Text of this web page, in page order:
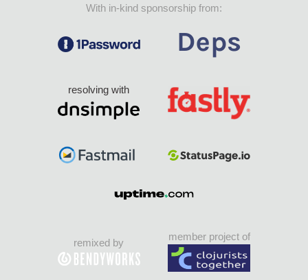
With in-kind sponsorship from:
resolving with
remixed by
member project of